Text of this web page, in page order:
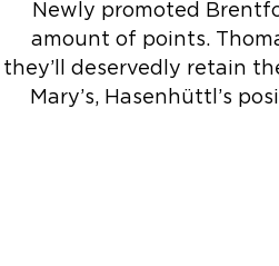
Newly promoted
amount of points.
they’ll deservedly retain
Mary’s, Hasenhüttl’s